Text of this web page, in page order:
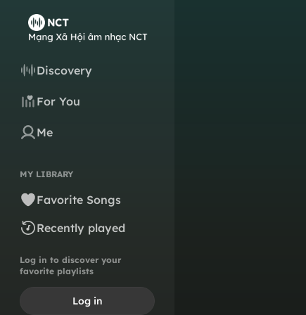
Discovery
For You
Me
MY LIBRARY
Favorite Songs
Recently played
Log in to discover your
favorite playlists
Log in